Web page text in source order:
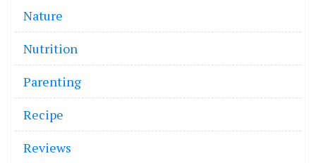
Nature
Nutrition
Parenting
Recipe
Reviews